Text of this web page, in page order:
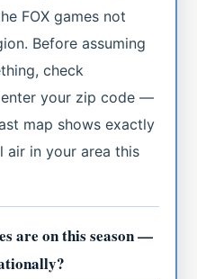
FOX games not
Before assuming
check
your zip code —
map shows exactly
air in your area this
are on this season —